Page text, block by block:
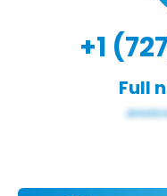
+1
Full